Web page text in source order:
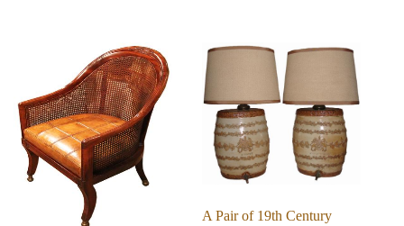
A Pair of 19th Century